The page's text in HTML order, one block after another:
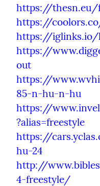
https://thesn.eu/
https://
https://iglinks.io/
https://
out
https://
85-n-hu-n-hu
https://
?alias=freestyle
https://
hu-24
http://
4-freestyle/